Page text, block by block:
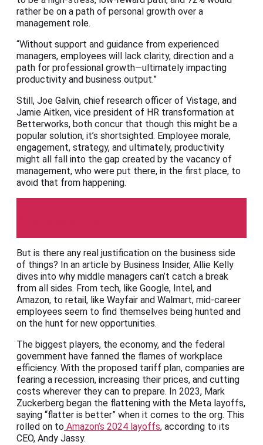
rather be on a path of personal growth over a
management role.
“Without support and guidance from experienced
managers, employees will lack clarity, direction and a
path for professional growth—ultimately impacting
productivity and business output.”
Still, Joe Galvin, chief research officer of Vistage, and
Jamie Aitken, vice president of HR transformation at
Betterworks, both concur that though this might be a
popular solution, it’s shortsighted. Employee morale,
engagement, strategy, and ultimately, productivity
might all fall into the gap created by the vacancy of
management, who were put there, in the first place, to
avoid that from happening.
But is there any real justification on the business side
of things? In an article by Business Insider, Allie Kelly
dives into why middle managers can’t catch a break
from all sides. From tech, like Google, Intel, and
Amazon, to retail, like Wayfair and Walmart, mid-career
employees seem to find themselves being hunted and
on the hunt for new opportunities.
The biggest players, the economy, and the federal
government have fanned the flames of workplace
efficiency. With the proposed tariff plan, companies are
fearing a recession, increasing their prices, and cutting
costs wherever they can to prepare. In 2023, Mark
Zuckerberg began the flattening with the Meta layoffs,
saying “flatter is better” when it comes to the org. This
rolled on to Amazon’s 2024 layoffs, according to its
CEO, Andy Jassy.